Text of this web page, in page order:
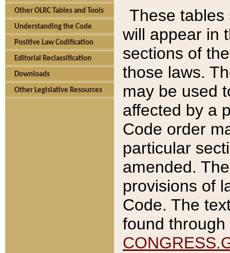
Other OLRC Tables and Tools
Understanding the Code
Positive Law Codification
Editorial Reclassification
Downloads
Other Legislative Resources
These tables
will appear in
sections of
those laws.
may be used
affected by a
Code order
particular
amended.
provisions of
Code. The
found